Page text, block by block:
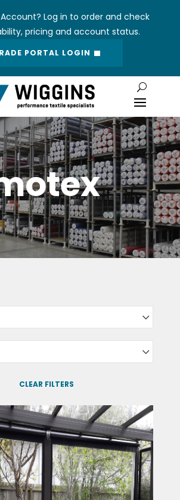
Log in to order and check
pricing and account status.
PORTAL LOGIN
CLEAR FILTERS